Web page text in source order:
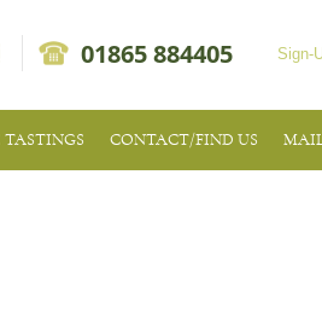
Sign-
01865 884405
TASTINGS CONTACT/FIND US